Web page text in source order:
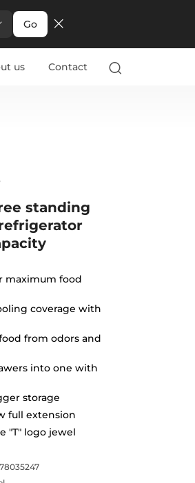
Go
us Contact
standing
maximum food
coverage with
from odors and
into one with
storage
full extension
"T" logo jewel